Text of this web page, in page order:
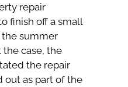
repair
finish off a small
the summer
the case, the
the repair
out as part of the